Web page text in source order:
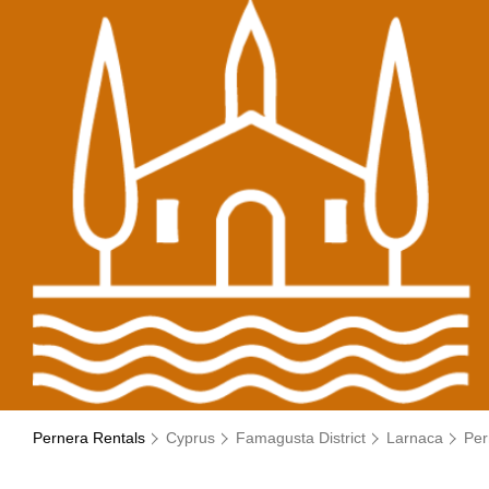
Pernera Rentals Cyprus Famagusta District Larnaca